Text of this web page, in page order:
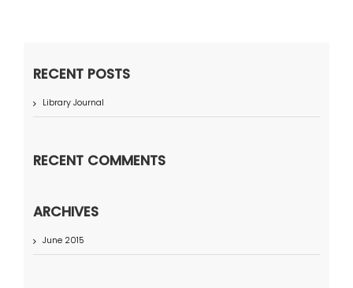
RECENT POSTS
Library Journal
RECENT COMMENTS
ARCHIVES
June 2015